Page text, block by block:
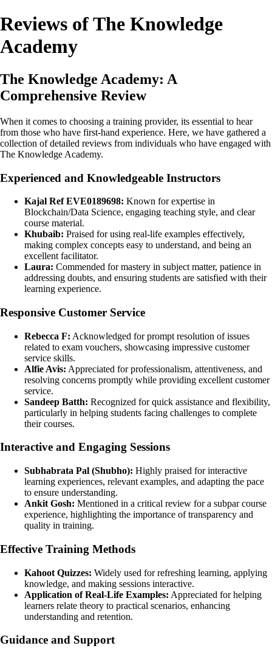
Reviews of The Knowledge
Academy
The Knowledge Academy: A
Comprehensive Review
When it comes to choosing a training provider, its essential to hear
from those who have first-hand experience. Here, we have gathered a
collection of detailed reviews from individuals who have engaged with
The Knowledge Academy.
Experienced and Knowledgeable Instructors
Kajal Ref EVE0189698: Known for expertise in
Blockchain/Data Science, engaging teaching style, and clear
course material.
Khubaib: Praised for using real-life examples effectively,
making complex concepts easy to understand, and being an
excellent facilitator.
Laura: Commended for mastery in subject matter, patience in
addressing doubts, and ensuring students are satisfied with their
learning experience.
Responsive Customer Service
Rebecca F: Acknowledged for prompt resolution of issues
related to exam vouchers, showcasing impressive customer
service skills.
Alfie Avis: Appreciated for professionalism, attentiveness, and
resolving concerns promptly while providing excellent customer
service.
Sandeep Batth: Recognized for quick assistance and flexibility,
particularly in helping students facing challenges to complete
their courses.
Interactive and Engaging Sessions
Subhabrata Pal (Shubho): Highly praised for interactive
learning experiences, relevant examples, and adapting the pace
to ensure understanding.
Ankit Gosh: Mentioned in a critical review for a subpar course
experience, highlighting the importance of transparency and
quality in training.
Effective Training Methods
Kahoot Quizzes: Widely used for refreshing learning, applying
knowledge, and making sessions interactive.
Application of Real-Life Examples: Appreciated for helping
learners relate theory to practical scenarios, enhancing
understanding and retention.
Guidance and Support